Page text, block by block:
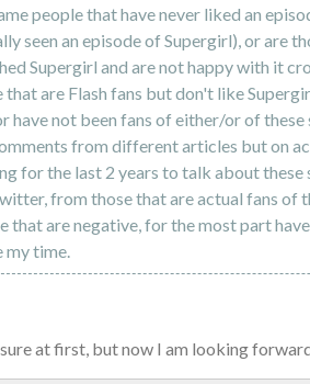
people that have never liked an
seen an episode of Supergirl), or are
Supergirl and are not happy with it
that are Flash fans but don't like
have not been fans of either/or of
from different articles but on
for the last 2 years to talk about
from those that are actual fans of
that are negative, for the most part
my time.
at first, but now I am looking